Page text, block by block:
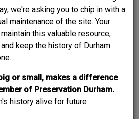
we're asking you to chip in with a
maintenance of the site. Your
this valuable resource,
keep the history of Durham
or small, makes a difference
of Preservation Durham.
history alive for future